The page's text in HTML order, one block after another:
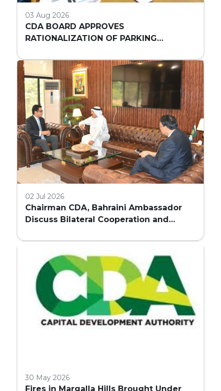
03 Aug 2026
CDA BOARD APPROVES
RATIONALIZATION OF PARKING
COMMERCIAL BUILDINGS IN ISLAMABAD
02 Jul 2026
Chairman CDA, Bahraini Ambassador
Discuss Bilateral Cooperation and
30 May 2026
Fires in Margalla Hills Brought Under